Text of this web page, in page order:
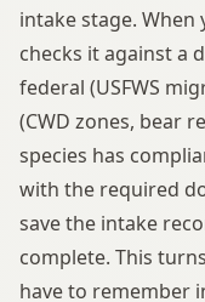
intake stage. When
checks it against a
federal (USFWS
(CWD zones, bear
species has
with the required
save the intake
complete. This
have to remember